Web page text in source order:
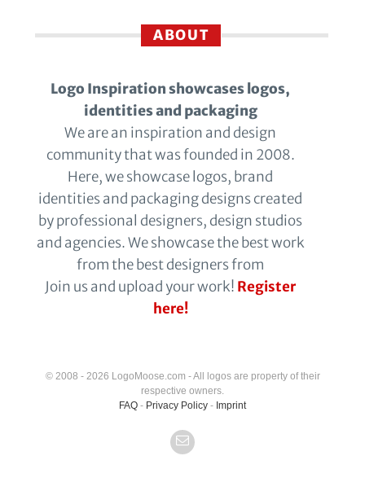
ABOUT
Logo Inspiration showcases logos,
identities and packaging
We are an inspiration and design
community that was founded in 2008.
Here, we showcase logos, brand
identities and packaging designs created
by professional designers, design studios
and agencies. We showcase the best work
from the best designers from
Join us and upload your work! Register
here!
© 2008 - 2026 LogoMoose.com - All logos are property of their
respective owners.
FAQ - Privacy Policy - Imprint